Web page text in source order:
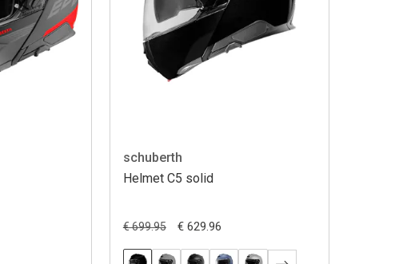
schuberth
Helmet C5 solid
€ 699.95 € 629.96